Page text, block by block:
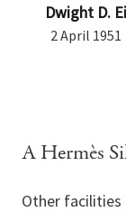
Dwight D.
2 April 1951
A Hermès
Other